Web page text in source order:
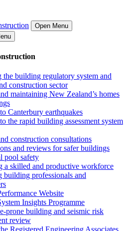
Open Menu
the building regulatory system and
construction sector
maintaining New Zealand’s homes
Canterbury earthquakes
the rapid building assessment system
construction consultations
and reviews for safer buildings
pool safety
a skilled and productive workforce
building professionals and
Website
Insights Programme
prone building and seismic risk
review
Registered Engineering Associates